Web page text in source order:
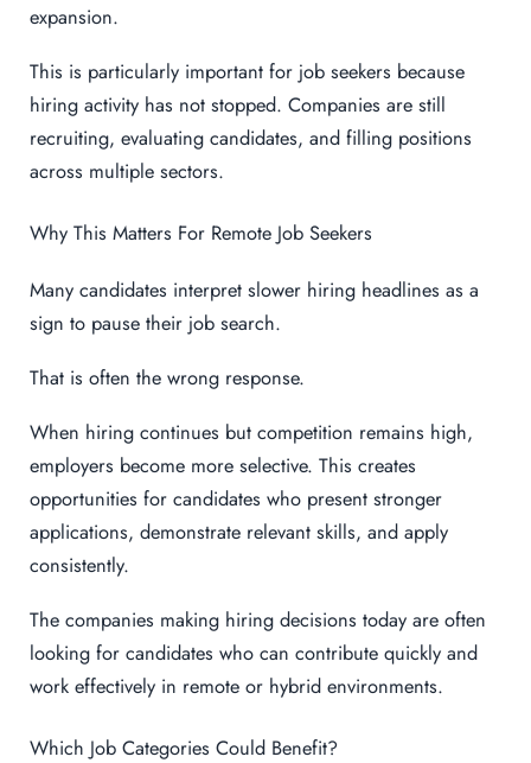
expansion.
This is particularly important for job seekers because
hiring activity has not stopped. Companies are still
recruiting, evaluating candidates, and filling positions
across multiple sectors.
Why This Matters For Remote Job Seekers
Many candidates interpret slower hiring headlines as a
sign to pause their job search.
That is often the wrong response.
When hiring continues but competition remains high,
employers become more selective. This creates
opportunities for candidates who present stronger
applications, demonstrate relevant skills, and apply
consistently.
The companies making hiring decisions today are often
looking for candidates who can contribute quickly and
work effectively in remote or hybrid environments.
Which Job Categories Could Benefit?